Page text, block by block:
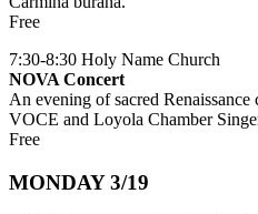
Free
7:30-8:30 Holy Name Church
NOVA Concert
An evening of sacred
VOCE and Loyola Chamber
Free
MONDAY 3/19